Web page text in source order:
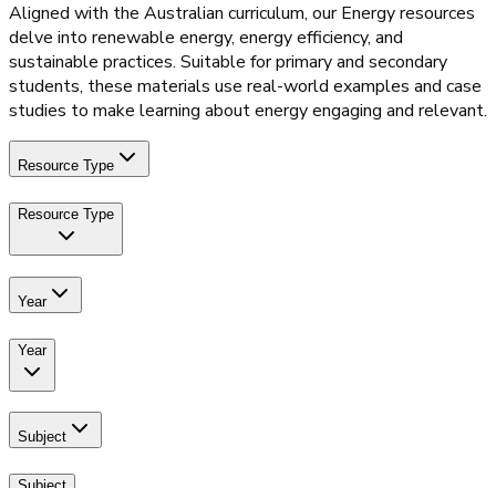
Aligned with the Australian curriculum, our Energy resources
delve into renewable energy, energy efficiency, and
sustainable practices. Suitable for primary and secondary
students, these materials use real-world examples and case
studies to make learning about energy engaging and relevant.
Resource Type
Resource Type
Year
Year
Subject